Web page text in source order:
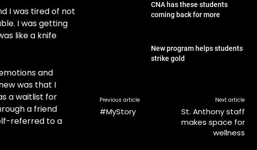
I was tired of not
I was getting
like a knife
and
was that I
a waitlist for
a friend
referred to a
CNA has these students
coming back for more
New program helps students
strike gold
Previous article
#MyStory
Next article
St. Anthony staff
makes space for
wellness